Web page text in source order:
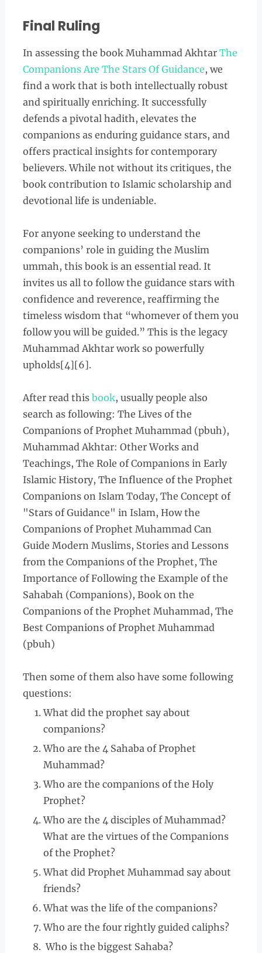
Final Ruling
In assessing the book Muhammad Akhtar The
Companions Are The Stars Of Guidance, we
find a work that is both intellectually robust
and spiritually enriching. It successfully
defends a pivotal hadith, elevates the
companions as enduring guidance stars, and
offers practical insights for contemporary
believers. While not without its critiques, the
book contribution to Islamic scholarship and
devotional life is undeniable.
For anyone seeking to understand the
companions’ role in guiding the Muslim
ummah, this book is an essential read. It
invites us all to follow the guidance stars with
confidence and reverence, reaffirming the
timeless wisdom that “whomever of them you
follow you will be guided.” This is the legacy
Muhammad Akhtar work so powerfully
upholds[4][6].
After read this book, usually people also
search as following: The Lives of the
Companions of Prophet Muhammad (pbuh),
Muhammad Akhtar: Other Works and
Teachings, The Role of Companions in Early
Islamic History, The Influence of the Prophet
Companions on Islam Today, The Concept of
"Stars of Guidance" in Islam, How the
Companions of Prophet Muhammad Can
Guide Modern Muslims, Stories and Lessons
from the Companions of the Prophet, The
Importance of Following the Example of the
Sahabah (Companions), Book on the
Companions of the Prophet Muhammad, The
Best Companions of Prophet Muhammad
(pbuh)
Then some of them also have some following
questions:
What did the prophet say about
companions?
Who are the 4 Sahaba of Prophet
Muhammad?
Who are the companions of the Holy
Prophet?
Who are the 4 disciples of Muhammad?
What are the virtues of the Companions
of the Prophet?
What did Prophet Muhammad say about
friends?
What was the life of the companions?
Who are the four rightly guided caliphs?
Who is the biggest Sahaba?